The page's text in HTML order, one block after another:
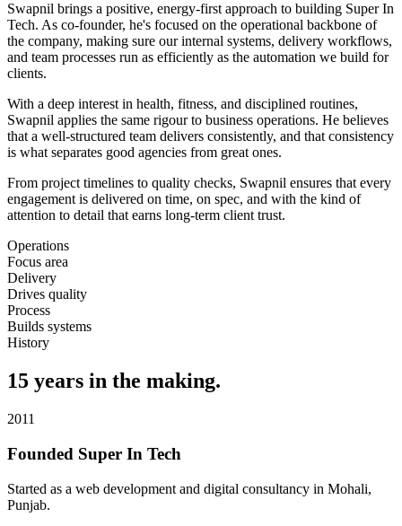
Swapnil brings a positive, energy-first approach to building Super In
Tech. As co-founder, he's focused on the operational backbone of
the company, making sure our internal systems, delivery workflows,
and team processes run as efficiently as the automation we build for
clients.
With a deep interest in health, fitness, and disciplined routines,
Swapnil applies the same rigour to business operations. He believes
that a well-structured team delivers consistently, and that consistency
is what separates good agencies from great ones.
From project timelines to quality checks, Swapnil ensures that every
engagement is delivered on time, on spec, and with the kind of
attention to detail that earns long-term client trust.
Operations
Focus area
Delivery
Drives quality
Process
Builds systems
History
15 years in the making.
2011
Founded Super In Tech
Started as a web development and digital consultancy in Mohali,
Punjab.